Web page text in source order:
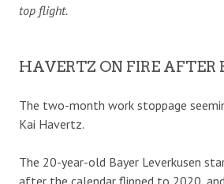
top flight.
HAVERTZ ON FIRE AFTER
The two-month work stoppage
Kai Havertz.
The 20-year-old Bayer Leverkusen
after the calendar flipped to 2020, and